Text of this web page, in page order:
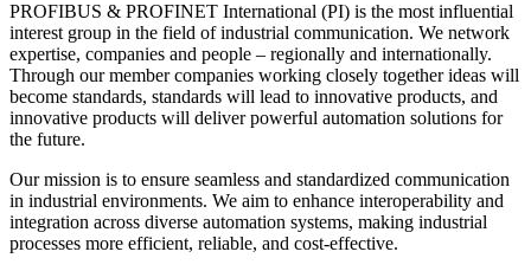
PROFIBUS & PROFINET International (PI) is the most influential
interest group in the field of industrial communication. We network
expertise, companies and people – regionally and internationally.
Through our member companies working closely together ideas will
become standards, standards will lead to innovative products, and
innovative products will deliver powerful automation solutions for
the future.
Our mission is to ensure seamless and standardized communication
in industrial environments. We aim to enhance interoperability and
integration across diverse automation systems, making industrial
processes more efficient, reliable, and cost-effective.